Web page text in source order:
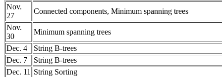
Nov.
27
Connected components, Minimum spanning trees
Nov.
30
Minimum spanning trees
Dec. 4
String B-trees
Dec. 7
String B-trees
Dec. 11 String Sorting